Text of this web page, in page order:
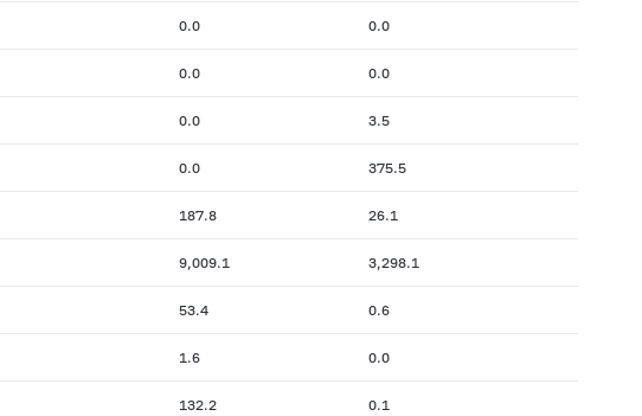
0.0 0.0
0.0 0.0
0.0 3.5
0.0 375.5
187.8 26.1
9,009.1 3,298.1
53.4 0.6
1.6 0.0
132.2 0.1